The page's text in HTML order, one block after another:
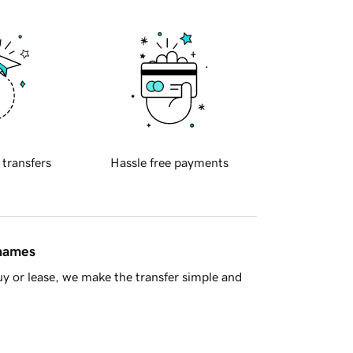
transfers Hassle free payments
or lease, we make the transfer simple and